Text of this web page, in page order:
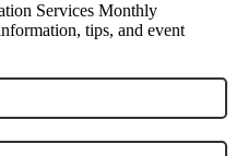
Services Monthly
tips, and event